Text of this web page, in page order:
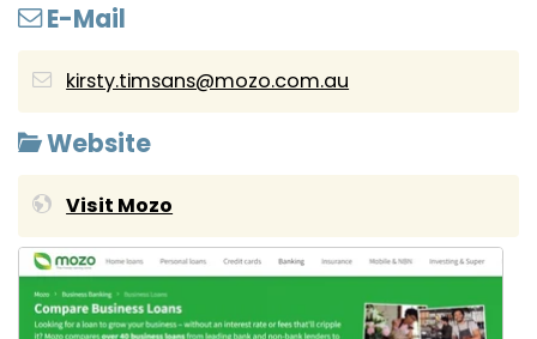
E-Mail
kirsty.timsans@mozo.com.au
Website
Visit Mozo